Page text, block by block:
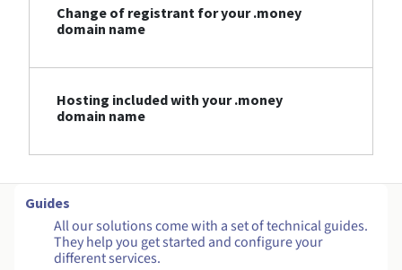
Change of registrant for your .money
domain name
Hosting included with your .money
domain name
Guides
All our solutions come with a set of technical guides.
They help you get started and configure your
different services.